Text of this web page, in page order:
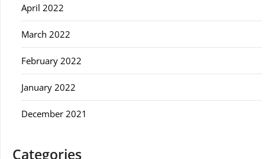
April 2022
March 2022
February 2022
January 2022
December 2021
Categories